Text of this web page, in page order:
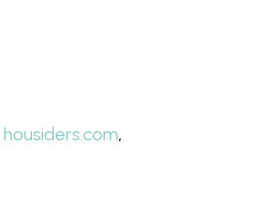
housiders.com,